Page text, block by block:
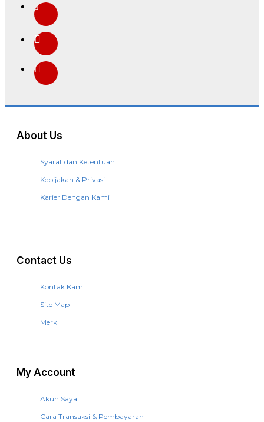
About Us
Syarat dan Ketentuan
Kebijakan & Privasi
Karier Dengan Kami
Contact Us
Kontak Kami
Site Map
Merk
My Account
Akun Saya
Cara Transaksi & Pembayaran